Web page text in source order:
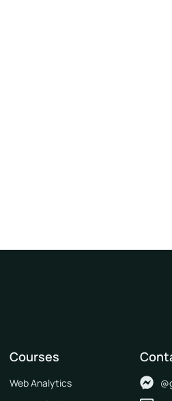
Courses
Web Analytics